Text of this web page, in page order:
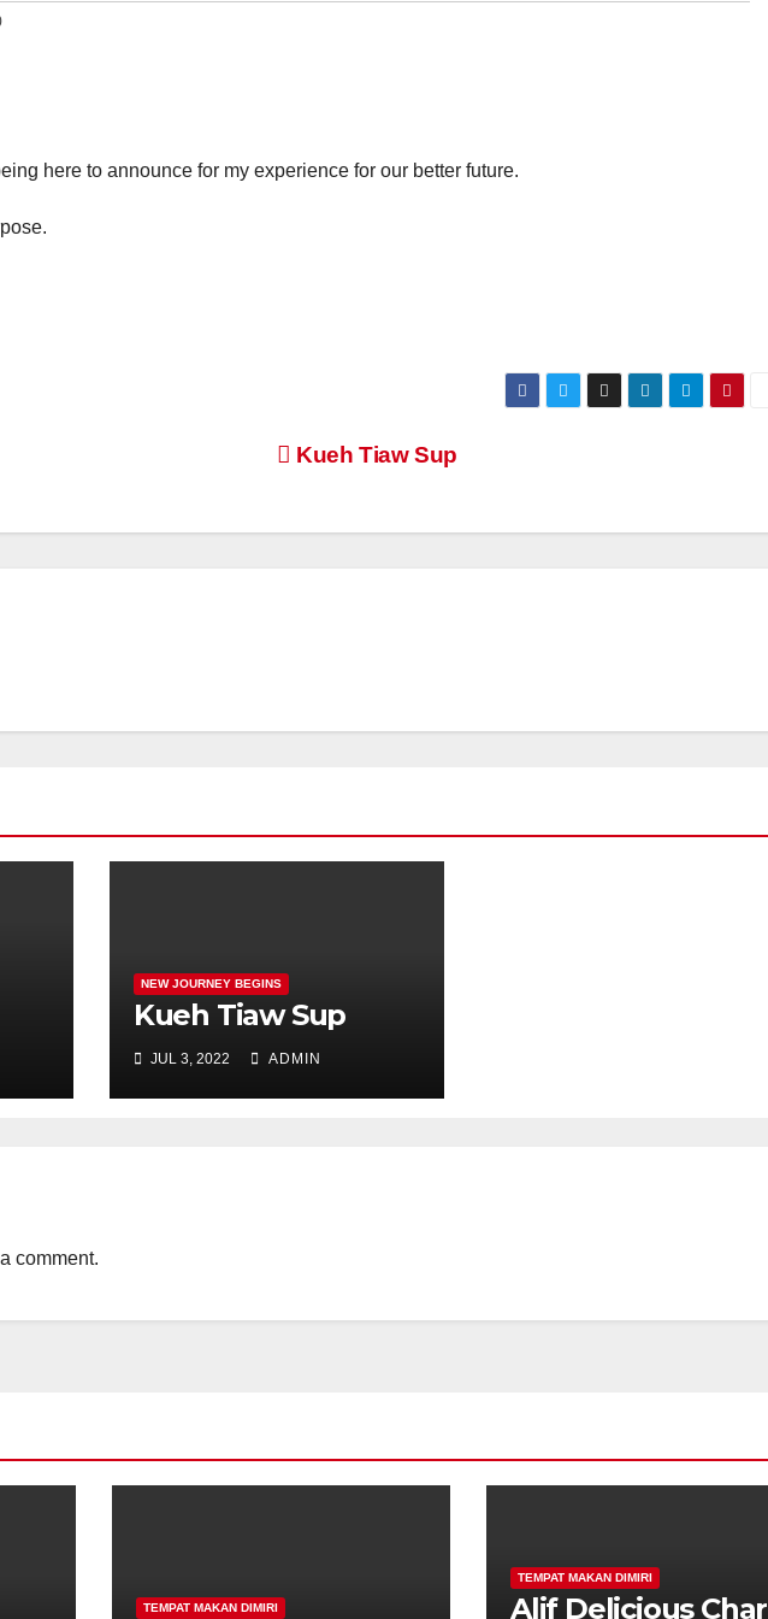
here to announce for my experience for our better future.
Kueh Tiaw Sup
NEW JOURNEY BEGINS
Kueh Tiaw Sup
JUL 3, 2022 ADMIN
comment.
TEMPAT MAKAN DIMIRI
TEMPAT MAKAN DIMIRI
Alif Delicious Char